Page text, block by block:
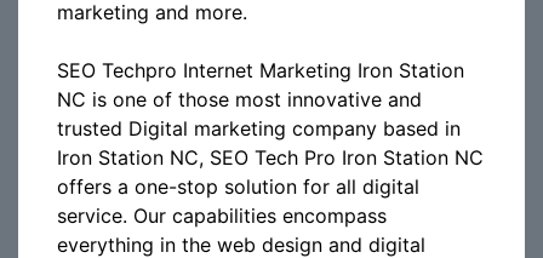
marketing and more.
SEO Techpro Internet Marketing Iron Station
NC is one of those most innovative and
trusted Digital marketing company based in
Iron Station NC, SEO Tech Pro Iron Station NC
offers a one-stop solution for all digital
service. Our capabilities encompass
everything in the web design and digital